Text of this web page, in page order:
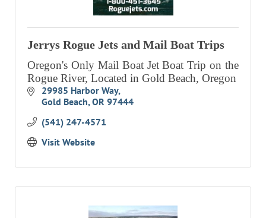
EVENTS
4TH OF JULY
HOLIDAY HIGHLIGHTS
LET’S GO SHOPPING
ONLINE
RETAIL STORES
Jerrys Rogue Jets and Mail Boat Trips
Oregon's Only Mail Boat Jet Boat Trip on the
Rogue River, Located in Gold Beach, Oregon
29985 Harbor Way
Gold Beach OR 97444
(541) 247-4571
Visit Website